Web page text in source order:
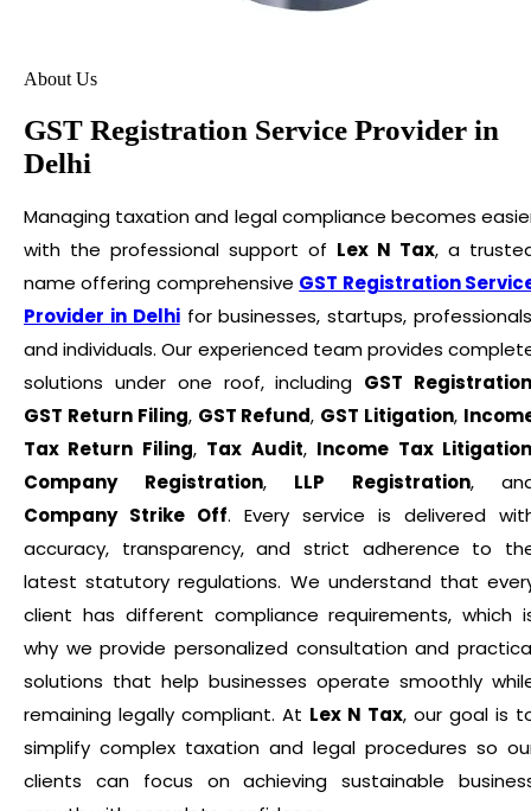
About Us
GST Registration Service Provider in
Delhi
Managing taxation and legal compliance becomes
with the professional support of Lex N Tax, a
name offering comprehensive GST Registration
Provider in Delhifor businesses, startups,
and individuals. Our experienced team provides
solutions under one roof, including GST
GST Return Filing, GST Refund, GST Litigation,
Tax Return Filing, Tax Audit, Income Tax
Company Registration, LLP Registration,
Company Strike Off. Every service is delivered
accuracy, transparency, and strict adherence to
latest statutory regulations. We understand that
client has different compliance requirements, which
why we provide personalized consultation and
solutions that help businesses operate smoothly
remaining legally compliant. At Lex N Tax, our goal is
simplify complex taxation and legal procedures so
clients can focus on achieving sustainable